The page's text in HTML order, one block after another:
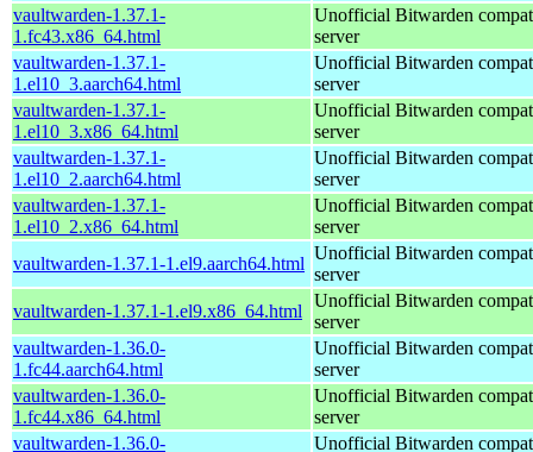
vaultwarden-1.37.1-
1.fc43.x86_64.html
Unofficial Bitwarden
server
vaultwarden-1.37.1-
1.el10_3.aarch64.html
Unofficial Bitwarden
server
vaultwarden-1.37.1-
1.el10_3.x86_64.html
Unofficial Bitwarden
server
vaultwarden-1.37.1-
1.el10_2.aarch64.html
Unofficial Bitwarden
server
vaultwarden-1.37.1-
1.el10_2.x86_64.html
Unofficial Bitwarden
server
vaultwarden-1.37.1-1.el9.aarch64.html
Unofficial Bitwarden
server
vaultwarden-1.37.1-1.el9.x86_64.html
Unofficial Bitwarden
server
vaultwarden-1.36.0-
1.fc44.aarch64.html
Unofficial Bitwarden
server
vaultwarden-1.36.0-
1.fc44.x86_64.html
Unofficial Bitwarden
server
vaultwarden-1.36.0-
Unofficial Bitwarden